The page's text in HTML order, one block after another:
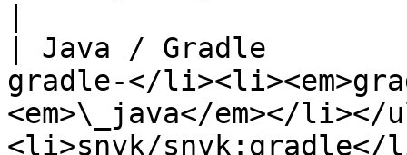
| Java / Gradle
gradle-</
<em>\_java</em></
<li>snyk/